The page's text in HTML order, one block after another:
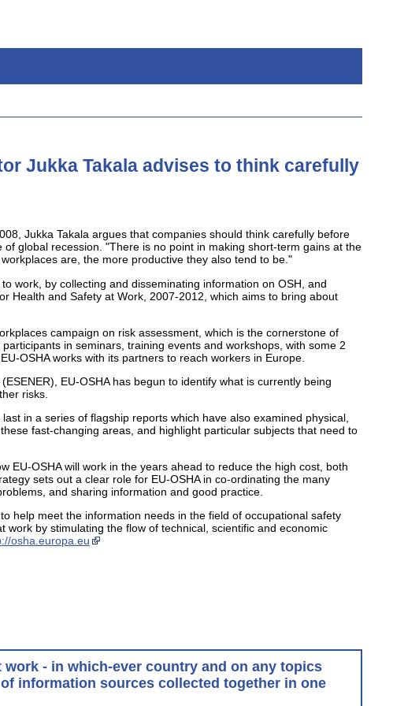
Jukka Takala advises to think carefully
Jukka Takala argues that companies should think carefully before
global recession. "There is no point in making short-term gains at the
are, the more productive they also tend to be."
work, by collecting and disseminating information on OSH, and
Health and Safety at Work, 2007-2012, which aims to bring about
campaign on risk assessment, which is the cornerstone of
in seminars, training events and workshops, with some 2
OSHA works with its partners to reach workers in Europe.
EU-OSHA has begun to identify what is currently being
risks.
in a series of flagship reports which have also examined physical,
fast-changing areas, and highlight particular subjects that need to
EU-OSHA will work in the years ahead to reduce the high cost, both
sets out a clear role for EU-OSHA in co-ordinating the many
and sharing information and good practice.
help meet the information needs in the field of occupational safety
by stimulating the flow of technical, scientific and economic
osha.europa.eu
- in which-ever country and on any topics
information sources collected together in one